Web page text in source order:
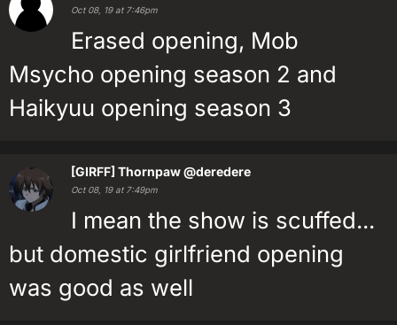
Oct 08, 19 at 7:46pm
Erased opening, Mob
Msycho opening season 2 and
Haikyuu opening season 3
[GIRFF] Thornpaw@deredere
Oct 08, 19 at 7:49pm
I mean the show is scuffed...
but domestic girlfriend opening
was good as well